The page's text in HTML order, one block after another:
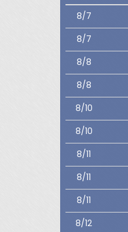
8/7
8/7
8/8
8/8
8/10
8/10
8/11
8/11
8/11
8/12